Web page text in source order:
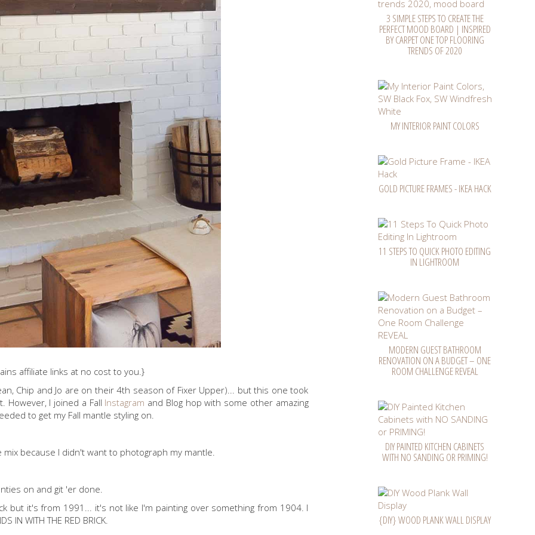
affiliate links at no cost to you.}
Chip and Jo are on their 4th season of Fixer Upper)... but this one took
However, I joined a Fall Instagram and Blog hop with some other amazing
to get my Fall mantle styling on.
because I didn't want to photograph my mantle.
on and git 'er done.
but it's from 1991... it's not like I'm painting over something from 1904. I
WITH THE RED BRICK.
3 SIMPLE STEPS TO CREATE THE
PERFECT MOOD BOARD | INSPIRED
BY CARPET ONE TOP FLOORING
TRENDS OF 2020
MY INTERIOR PAINT COLORS
GOLD PICTURE FRAMES - IKEA HACK
11 STEPS TO QUICK PHOTO EDITING
IN LIGHTROOM
MODERN GUEST BATHROOM
RENOVATION ON A BUDGET – ONE
ROOM CHALLENGE REVEAL
DIY PAINTED KITCHEN CABINETS
WITH NO SANDING OR PRIMING!
{DIY} WOOD PLANK WALL DISPLAY